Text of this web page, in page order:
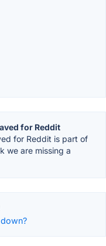
for Reddit
for Reddit is part of
we are missing a